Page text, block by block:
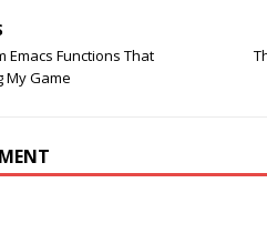
Emacs Functions That
My Game